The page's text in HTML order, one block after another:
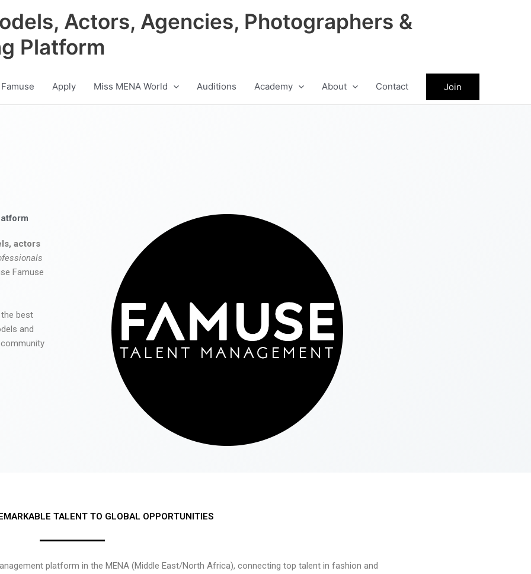
Actors, Agencies, Photographers &
Platform
Apply Miss MENA World Auditions Academy About Contact Join
actors
Famuse
best
and
TALENT TO GLOBAL OPPORTUNITIES
platform in the MENA (Middle East/North Africa), connecting top talent in fashion and